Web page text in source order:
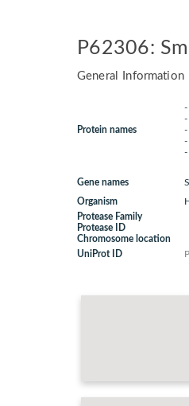
P62306:
General Information
Protein names
-
-
-
-
-
Gene names
Organism
Protease Family
Protease ID
Chromosome location
UniProt ID